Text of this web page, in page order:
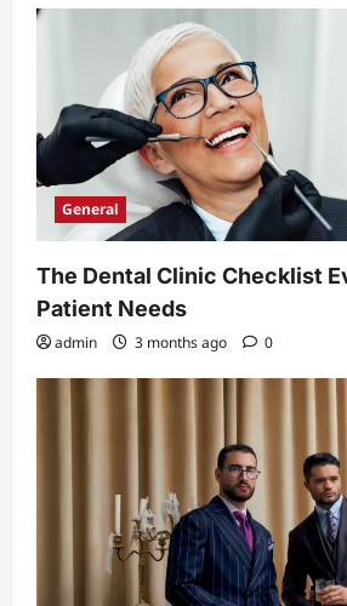
General
The Dental Clinic Checklist
Patient Needs
admin 3 months ago 0